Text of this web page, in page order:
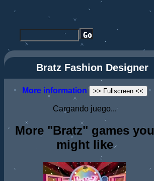
Bratz Fashion Designer
More information >> Fullscreen <<
Cargando juego...
More "Bratz" games you
might like